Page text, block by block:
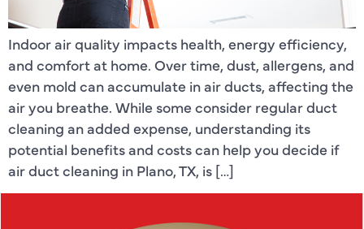
Indoor air quality impacts health, energy efficiency,
and comfort at home. Over time, dust, allergens, and
even mold can accumulate in air ducts, affecting the
air you breathe. While some consider regular duct
cleaning an added expense, understanding its
potential benefits and costs can help you decide if
air duct cleaning in Plano, TX, is […]